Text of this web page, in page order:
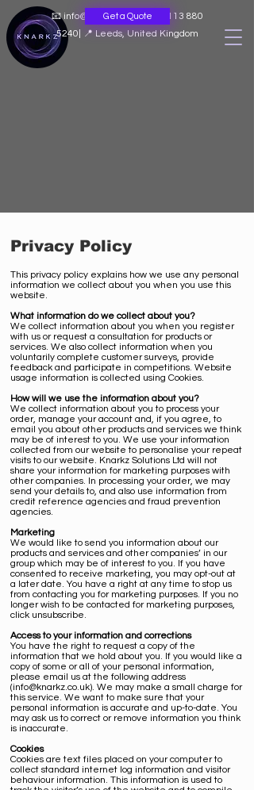
📧 info@knarkz.co.uk|📞 0113 880
5240
📍 Leeds, United Kingdom
Get a Quote
Privacy Policy
This privacy policy explains how we use any personal
information we collect about you when you use this
website.
What information do we collect about you?
We collect information about you when you register
with us or request a consultation for products or
services. We also collect information when you
voluntarily complete customer surveys, provide
feedback and participate in competitions. Website
usage information is collected using Cookies.
How will we use the information about you?
We collect information about you to process your
order, manage your account and, if you agree, to
email you about other products and services we think
may be of interest to you. We use your information
collected from our website to personalise your repeat
visits to our website. Knarkz Solutions Ltd will not
share your information for marketing purposes with
other companies. In processing your order, we may
send your details to, and also use information from
credit reference agencies and fraud prevention
agencies.
Marketing
We would like to send you information about our
products and services and other companies’ in our
group which may be of interest to you. If you have
consented to receive marketing, you may opt-out at
a later date. You have a right at any time to stop us
from contacting you for marketing purposes. If you no
longer wish to be contacted for marketing purposes,
click unsubscribe.
Access to your information and corrections
You have the right to request a copy of the
information that we hold about you. If you would like a
copy of some or all of your personal information,
please email us at the following address
(info@knarkz.co.uk). We may make a small charge for
this service. We want to make sure that your
personal information is accurate and up-to-date. You
may ask us to correct or remove information you think
is inaccurate.
Cookies
Cookies are text files placed on your computer to
collect standard internet log information and visitor
behaviour information. This information is used to